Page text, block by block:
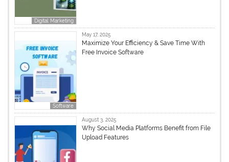
Digital Marketing
Software
May 17, 2025
Maximize Your Efficiency & Save Time With
Free Invoice Software
August 3, 2025
Why Social Media Platforms Benefit from File
Upload Features